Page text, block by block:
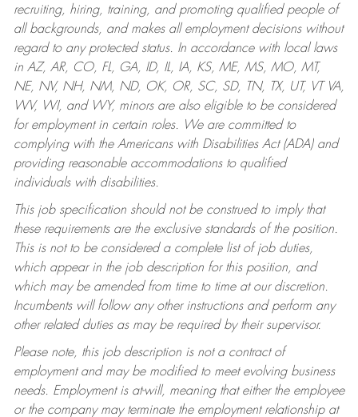
recruiting, hiring, training, and promoting qualified people of
all backgrounds, and makes all employment decisions without
regard to any protected status. In accordance with local laws
in AZ, AR, CO, FL, GA, ID, IL, IA, KS, ME, MS, MO, MT,
NE, NV, NH, NM, ND, OK, OR, SC, SD, TN, TX, UT, VT VA,
WV, WI, and WY, minors are also eligible to be considered
for employment in certain roles.
We are committed to
complying with the Americans with Disabilities Act (ADA) and
providing reasonable accommodations to qualified
individuals with disabilities.
This job specification should not be construed to imply that
these requirements are the exclusive standards of the position.
This is not to be considered a complete list of job duties,
which appear in the job description for this position, and
which may be amended from time to time at our discretion.
Incumbents will follow any other instructions and perform any
other related duties as may be required by their supervisor.
Please note, this job description is not a contract of
employment and may be modified to meet evolving business
needs. Employment is at-will, meaning that either the employee
or the company may terminate the employment relationship at